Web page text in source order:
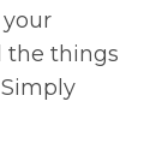
the things